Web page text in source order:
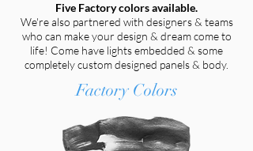
Five Factory colors available.
We're also partnered with designers & teams
who can make your design & dream come to
life! Come have lights embedded & some
completely custom designed panels & body.
Factory Colors